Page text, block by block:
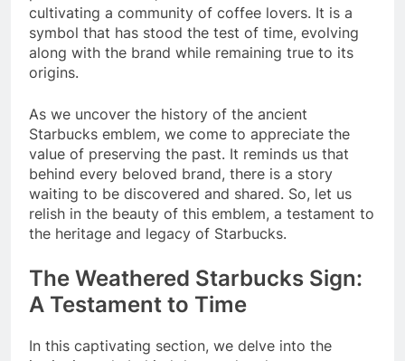
cultivating a community of coffee lovers. It is a
symbol that has stood the test of time, evolving
along with the brand while remaining true to its
origins.
As we uncover the history of the ancient
Starbucks emblem, we come to appreciate the
value of preserving the past. It reminds us that
behind every beloved brand, there is a story
waiting to be discovered and shared. So, let us
relish in the beauty of this emblem, a testament to
the heritage and legacy of Starbucks.
The Weathered Starbucks Sign:
A Testament to Time
In this captivating section, we delve into the